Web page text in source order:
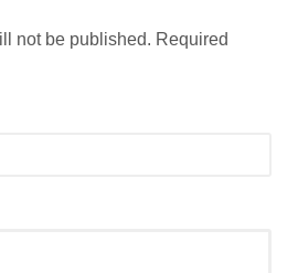
not be published. Required